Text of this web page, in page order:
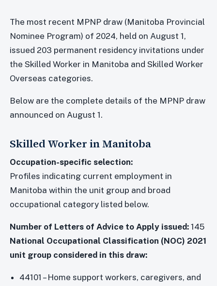
The most recent MPNP draw (Manitoba Provincial
Nominee Program) of 2024, held on August 1,
issued 203 permanent residency invitations under
the Skilled Worker in Manitoba and Skilled Worker
Overseas categories.
Below are the complete details of the MPNP draw
announced on August 1.
Skilled Worker in Manitoba
Occupation-specific selection:
Profiles indicating current employment in
Manitoba within the unit group and broad
occupational category listed below.
Number of Letters of Advice to Apply issued: 145
National Occupational Classification (NOC) 2021
unit group considered in this draw:
44101 – Home support workers, caregivers, and